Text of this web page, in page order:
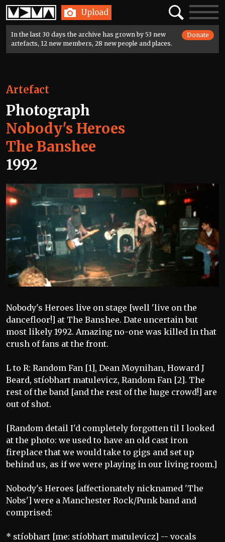
Home Upload SearchToggle
In the last 30 days the archive has grown by 53 new
artefacts, 12 new members, 28 new people and places.
Donate
Artefact
Photograph
Nobody's Heroes
The Banshee
1992
Nobody's Heroes live on stage [well 'live on the
dancefloor!] at The Banshee. Date uncertain but
most likely 1992. Amazing no-one was killed in that
crush of fans at the front.
L to R: Random Fan [1], Dean Moynihan, Howard J
Beard, stíobhart matulevicz, Random Fan [2]. The
rest of the band [and the rest of the huge crowd!] are
out of shot.
[Random detail I'd completely forgotten til I looked
at the photo: we used to have an old cast iron
fireplace that we would take to gigs and set up
behind us, as if we were playing in our living room.]
Nobody's Heroes [affectionately nicknamed 'The
Nobs'] were a Manchester Rock/Punk band and
comprised:
* stíobhart [me: stíobhart matulevicz] -- vocals